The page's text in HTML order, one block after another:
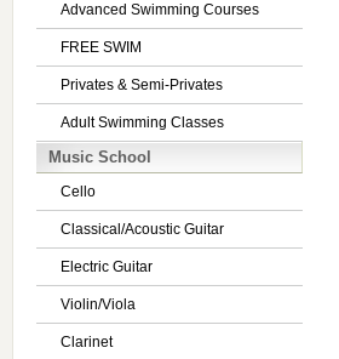
Advanced Swimming Courses
FREE SWIM
Privates & Semi-Privates
Adult Swimming Classes
Music School
Cello
Classical/Acoustic Guitar
Electric Guitar
Violin/Viola
Clarinet